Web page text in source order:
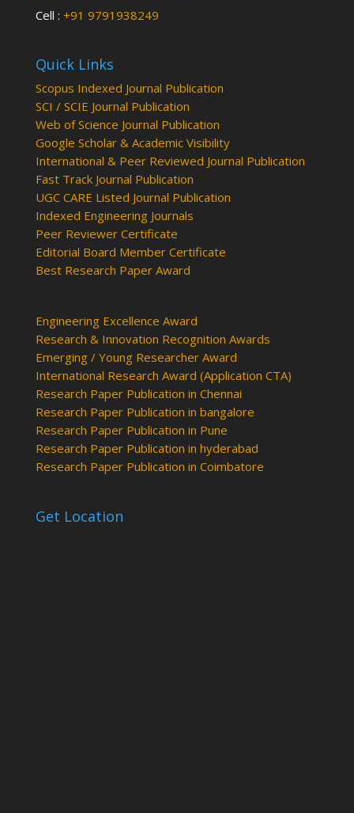
Cell : +91 9791938249
Quick Links
Scopus Indexed Journal Publication
SCI / SCIE Journal Publication
Web of Science Journal Publication
Google Scholar & Academic Visibility
International & Peer Reviewed Journal Publication
Fast Track Journal Publication
UGC CARE Listed Journal Publication
Indexed Engineering Journals
Peer Reviewer Certificate
Editorial Board Member Certificate
Best Research Paper Award
Engineering Excellence Award
Research & Innovation Recognition Awards
Emerging / Young Researcher Award
International Research Award (Application CTA)
Research Paper Publication in Chennai
Research Paper Publication in bangalore
Research Paper Publication in Pune
Research Paper Publication in hyderabad
Research Paper Publication in Coimbatore
Get Location